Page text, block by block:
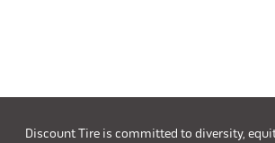
Discount Tire is committed to diversity,